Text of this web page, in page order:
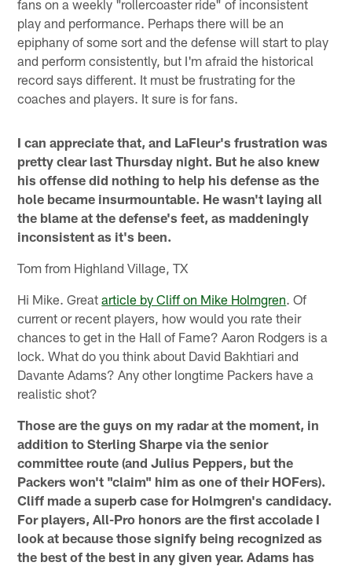
fans on a weekly "rollercoaster ride" of inconsistent
play and performance. Perhaps there will be an
epiphany of some sort and the defense will start to play
and perform consistently, but I'm afraid the historical
record says different. It must be frustrating for the
coaches and players. It sure is for fans.
I can appreciate that, and LaFleur's frustration was
pretty clear last Thursday night. But he also knew
his offense did nothing to help his defense as the
hole became insurmountable. He wasn't laying all
the blame at the defense's feet, as maddeningly
inconsistent as it's been.
Tom from Highland Village, TX
Hi Mike. Greatarticle by Cliff on Mike Holmgren. Of
current or recent players, how would you rate their
chances to get in the Hall of Fame? Aaron Rodgers is a
lock. What do you think about David Bakhtiari and
Davante Adams? Any other longtime Packers have a
realistic shot?
Those are the guys on my radar at the moment, in
addition to Sterling Sharpe via the senior
committee route (and Julius Peppers, but the
Packers won't "claim" him as one of their HOFers).
Cliff made a superb case for Holmgren's candidacy.
For players, All-Pro honors are the first accolade I
look at because those signify being recognized as
the best of the best in any given year. Adams has